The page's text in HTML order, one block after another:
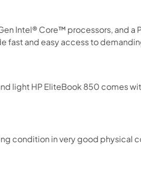
Intel® Core™ processors, and a
fast and easy access to
light HP EliteBook 850 comes
condition in very good physical